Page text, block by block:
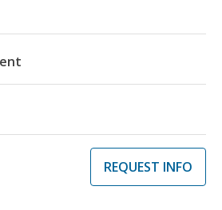
REQUEST INFO